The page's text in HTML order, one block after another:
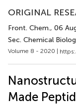
ORIGINAL
Front. Chem., 06
Sec. Chemical
Volume 8 - 2020 |
Made